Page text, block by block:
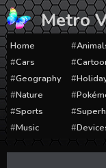
Skip
to
content
Metro
Home
Cars
Geography
Nature
Sports
Music